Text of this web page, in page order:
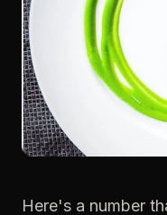
Here's a number